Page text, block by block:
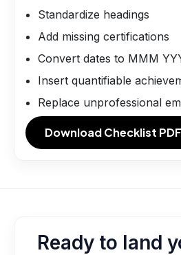
Standardize headings
Add missing certifications
Convert dates to MMM
Insert quantifiable
Replace unprofessional
Download Checklist PDF
Ready to land